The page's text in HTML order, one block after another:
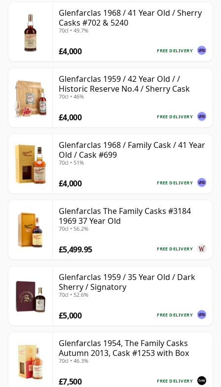
Glenfarclas 1968 / 41 Year Old / Sherry
Casks #702 & 5240
70cl • 49.7%
FREE DELIVERY
£4,000
Glenfarclas 1959 / 42 Year Old / /
Historic Reserve No.4 / Sherry Cask
70cl • 46%
FREE DELIVERY
£4,000
Glenfarclas 1968 / Family Cask / 41 Year
Old / Cask #699
70cl • 51%
FREE DELIVERY
£4,000
Glenfarclas The Family Casks #3184
1969 37 Year Old
70cl • 56.2%
FREE DELIVERY
£5,499.95
Glenfarclas 1959 / 35 Year Old / Dark
Sherry / Signatory
70cl • 52.6%
FREE DELIVERY
£5,000
Glenfarclas 1954, The Family Casks
Autumn 2013, Cask #1253 with Box
70cl • 46.3%
FREE DELIVERY
£7,500